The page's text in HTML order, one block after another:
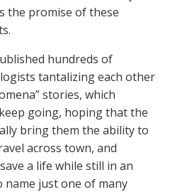
the promise of these
hundreds of
tantalizing each other
stories, which
going, hoping that the
bring them the ability to
across town, and
a life while still in an
just one of many